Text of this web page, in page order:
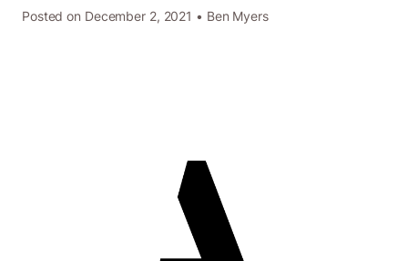
New
Posted on December 2, 2021 • Ben Myers